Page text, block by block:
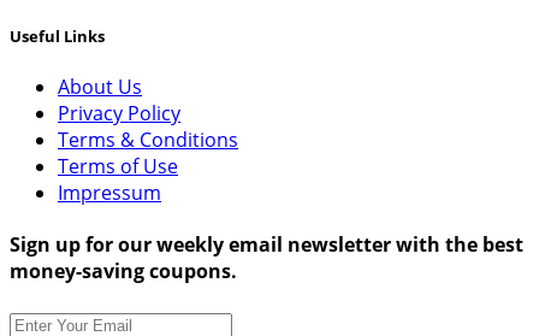
Useful Links
About Us
Privacy Policy
Terms & Conditions
Terms of Use
Impressum
Sign up for our weekly email newsletter with the best
money-saving coupons.